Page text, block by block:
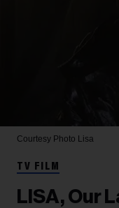
Courtesy Photo Lisa
TV FILM
LISA, Our